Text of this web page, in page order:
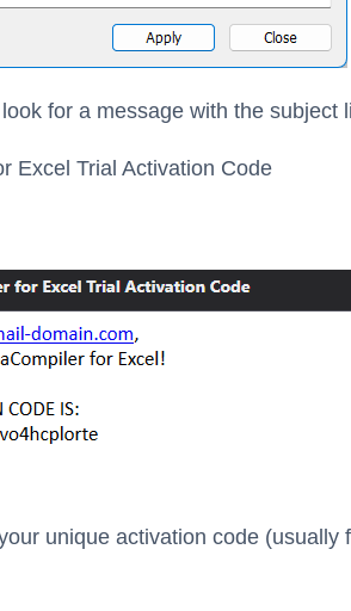
for a message with the subject
Excel Trial Activation Code
unique activation code (usually